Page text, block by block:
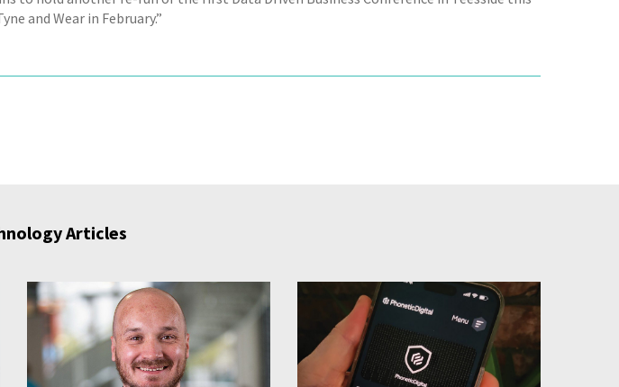
and Wear in February.”
Articles